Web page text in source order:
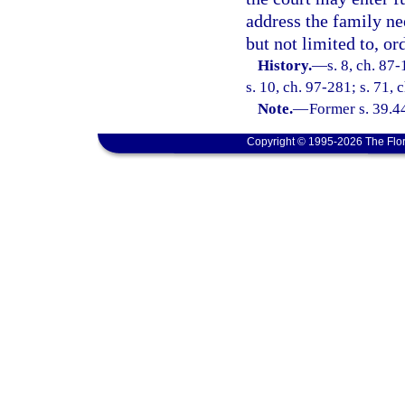
address the family
but not limited to,
History.—s. 8, ch.
s. 10, ch. 97-281; s. 71,
Note.—Former s.
Copyright © 1995-2026 The